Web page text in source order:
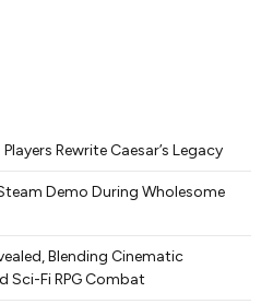
Rewrite Caesar’s Legacy
Demo During Wholesome
Blending Cinematic
Sci-Fi RPG Combat